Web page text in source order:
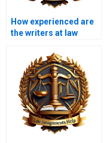
How experienced are
the writers at law